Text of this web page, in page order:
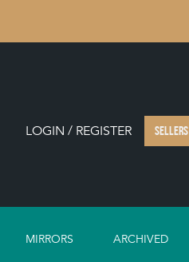
LOGIN / REGISTER SELLERS
MIRRORS ARCHIVED